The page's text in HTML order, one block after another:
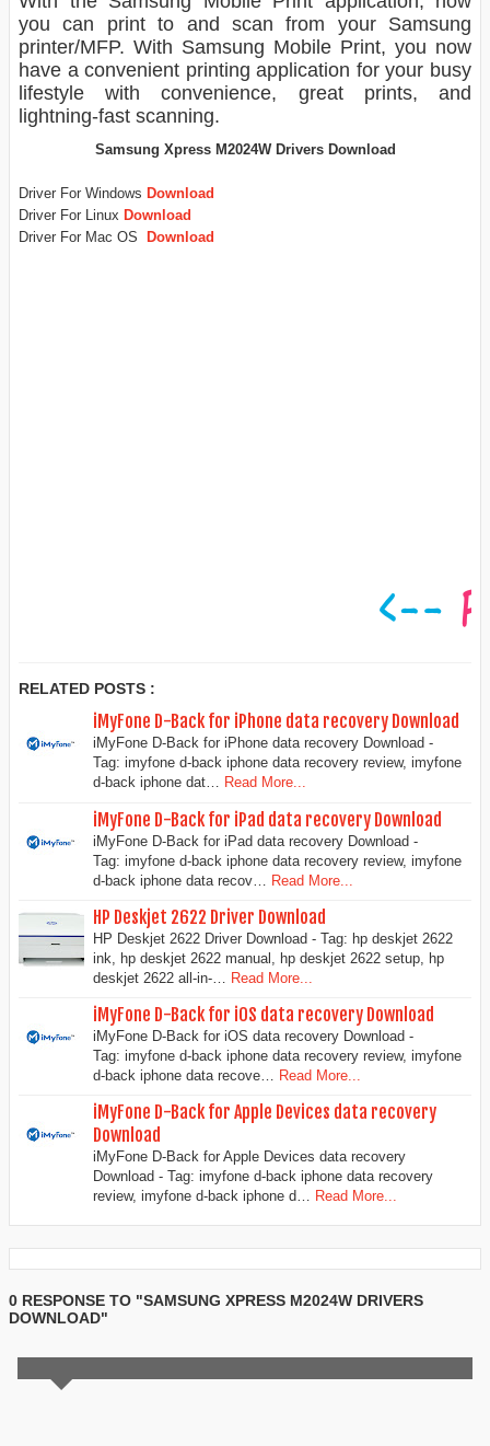
you can print to and scan from your Samsung
printer/MFP. With Samsung Mobile Print, you now
have a convenient printing application for your busy
lifestyle with convenience, great prints, and
lightning-fast scanning.
Samsung Xpress M2024W Drivers Download
Driver For Windows Download
Driver For Linux Download
Driver For Mac OS
Download
RELATED POSTS :
iMyFone D-Back for iPhone data recovery Download
iMyFone D-Back for iPhone data recovery Download -
Tag: imyfone d-back iphone data recovery review, imyfone
d-back iphone dat… Read More...
iMyFone D-Back for iPad data recovery Download
iMyFone D-Back for iPad data recovery Download -
Tag: imyfone d-back iphone data recovery review, imyfone
d-back iphone data recov…
Read More...
HP Deskjet 2622 Driver Download
HP Deskjet 2622 Driver Download - Tag: hp deskjet 2622
ink, hp deskjet 2622 manual, hp deskjet 2622 setup, hp
deskjet 2622 all-in-…
Read More...
iMyFone D-Back for iOS data recovery Download
iMyFone D-Back for iOS data recovery Download -
Tag: imyfone d-back iphone data recovery review, imyfone
d-back iphone data recove… Read More...
iMyFone D-Back for Apple Devices data recovery
Download
iMyFone D-Back for Apple Devices data recovery
Download - Tag: imyfone d-back iphone data recovery
review, imyfone d-back iphone d… Read More...
0 RESPONSE TO "SAMSUNG XPRESS M2024W DRIVERS
DOWNLOAD"